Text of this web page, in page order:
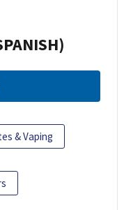
& Vaping